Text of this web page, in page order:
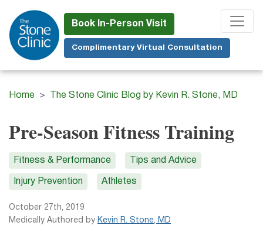
to
main
content
Book In-Person Visit
Complimentary Virtual Consultation
Home The Stone Clinic Blog by Kevin R. Stone, MD
Pre-Season Fitness Training
Fitness & Performance Tips and Advice
Injury Prevention Athletes
October 27th, 2019
Medically Authored by Kevin R. Stone, MD